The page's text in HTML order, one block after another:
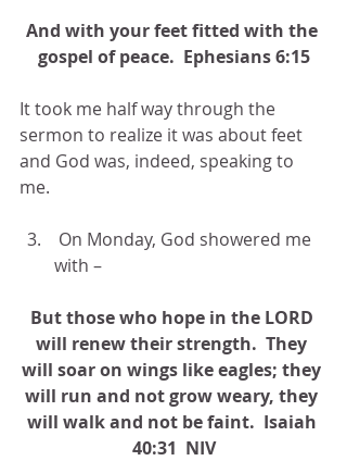
And with your feet fitted with the
gospel of peace.  Ephesians 6:15
It took me half way through the
sermon to realize it was about feet
and God was, indeed, speaking to
me.
with –
But those who hope in the LORD
will renew their strength.  They
will soar on wings like eagles; they
will run and not grow weary, they
will walk and not be faint.  Isaiah
40:31  NIV